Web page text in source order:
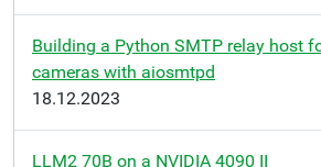
Building a Python SMTP relay host
cameras with aiosmtpd
18.12.2023
LLM2 70B on a NVIDIA 4090 II